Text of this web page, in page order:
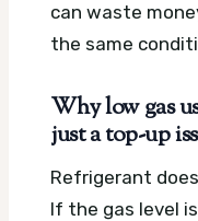
can waste
the same
Why low gas
just a top-up
Refrigerant
If the gas level